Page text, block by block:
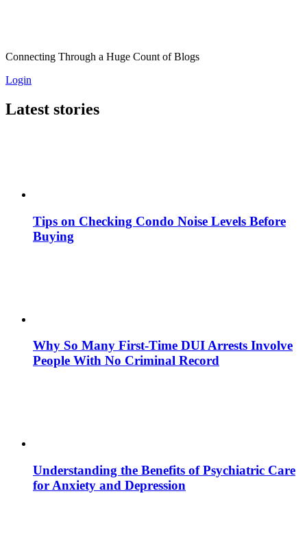
Connecting Through a Huge Count of Blogs
Login
Latest stories
Tips on Checking Condo Noise Levels Before
Buying
Why So Many First-Time DUI Arrests Involve
People With No Criminal Record
Understanding the Benefits of Psychiatric Care
for Anxiety and Depression